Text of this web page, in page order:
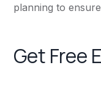
planning to
Get Free